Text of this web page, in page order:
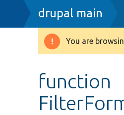
Breadcrumb
drupal main
You are
function